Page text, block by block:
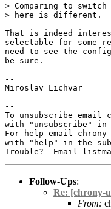
> Comparing to
> here is different.
That is indeed
selectable for some
need to see the
be sure.
--
Miroslav Lichvar
--
To unsubscribe email
with "unsubscribe" in
For help email chrony-
with "help" in the
Follow-Ups:
Re: [chrony-
From: